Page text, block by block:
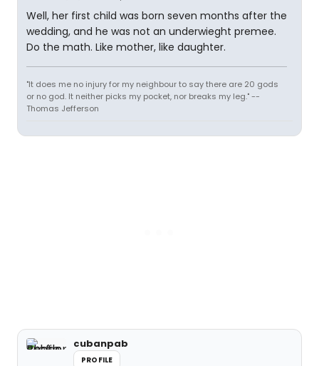
Well, her first child was born seven months after the
wedding, and he was not an underwieght premee.
Do the math. Like mother, like daughter.
"It does me no injury for my neighbour to say there are 20 gods
or no god. It neither picks my pocket, nor breaks my leg." --
Thomas Jefferson
cubanpab
PROFILE